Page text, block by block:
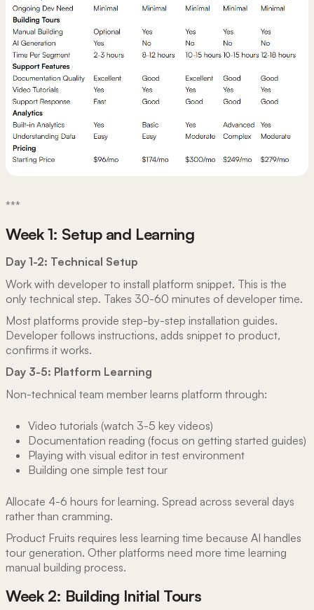
***
Week 1: Setup and Learning
Day 1-2: Technical Setup
Work with developer to install platform snippet. This is the
only technical step. Takes 30-60 minutes of developer time.
Most platforms provide step-by-step installation guides.
Developer follows instructions, adds snippet to product,
confirms it works.
Day 3-5: Platform Learning
Non-technical team member learns platform through:
Video tutorials (watch 3-5 key videos)
Documentation reading (focus on getting started guides)
Playing with visual editor in test environment
Building one simple test tour
Allocate 4-6 hours for learning. Spread across several days
rather than cramming.
Product Fruits requires less learning time because AI handles
tour generation. Other platforms need more time learning
manual building process.
Week 2: Building Initial Tours